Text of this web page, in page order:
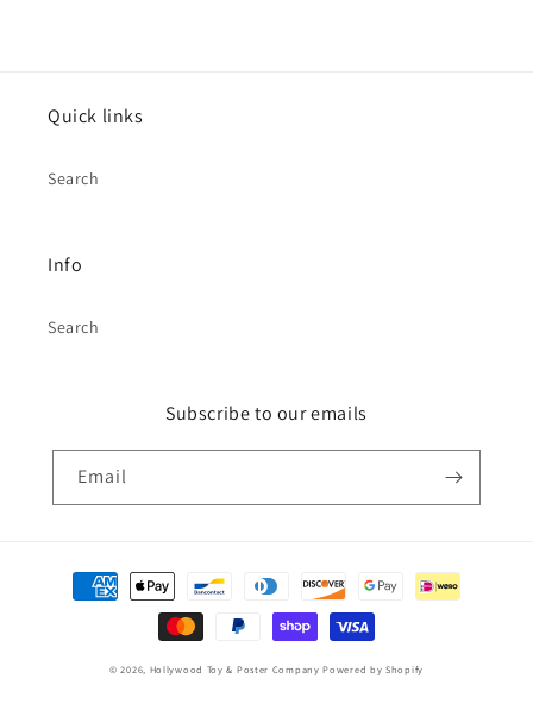
Quick links
Search
Info
Search
Subscribe to our emails
Email
Payment
methods
© 2026, Hollywood Toy & Poster Company Powered by Shopify